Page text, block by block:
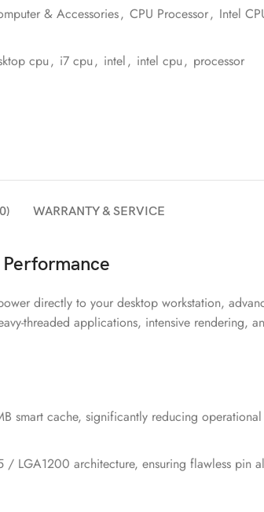
& Accessories, CPU Processor, Intel
cpu, i7 cpu, intel, intel cpu, processor
WARRANTY & SERVICE
directly to your desktop workstation,
threaded applications, intensive rendering,
smart cache, significantly reducing
LGA1200 architecture, ensuring flawless pin